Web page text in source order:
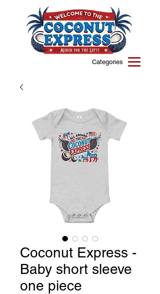
Categories
Coconut Express -
Baby short sleeve
one piece